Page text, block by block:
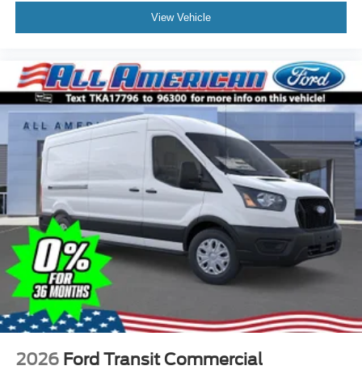
View Vehicle
2026 Ford Transit Commercial